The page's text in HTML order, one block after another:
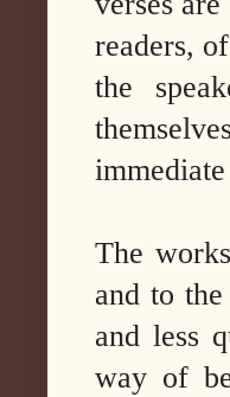
readers,
the
The
and to
and less
way of